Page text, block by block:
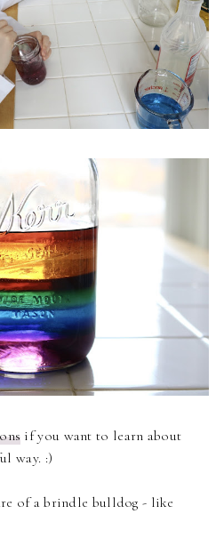
if you want to learn about
way. :)
of a brindle bulldog - like